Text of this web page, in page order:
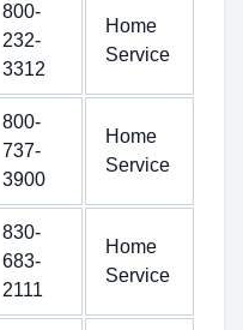
800-
232-
3312
Home
Service
800-
737-
3900
Home
Service
830-
683-
2111
Home
Service